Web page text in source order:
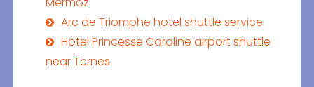
Arc de Triomphe hotel shuttle service
Hotel Princesse Caroline airport shuttle
near Ternes